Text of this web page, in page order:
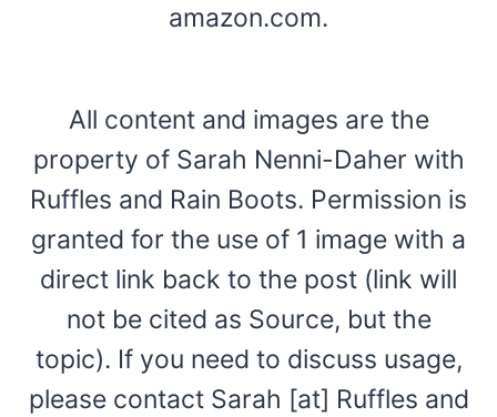
amazon.com.
All content and images are the
property of Sarah Nenni-Daher with
Ruffles and Rain Boots. Permission is
granted for the use of 1 image with a
direct link back to the post (link will
not be cited as Source, but the
topic). If you need to discuss usage,
please contact Sarah [at] Ruffles and